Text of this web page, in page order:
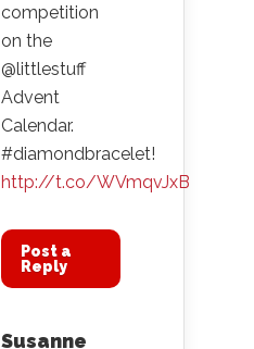
competition
on the
@littlestuff
Advent
Calendar.
#diamondbracelet!
http://t.co/WVmqvJxB
Post a
Reply
Susanne